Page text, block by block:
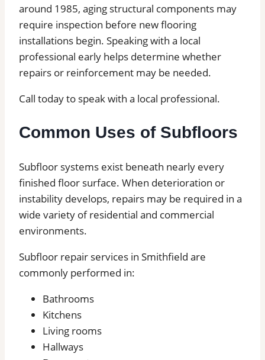
around 1985, aging structural components may
require inspection before new flooring
installations begin. Speaking with a local
professional early helps determine whether
repairs or reinforcement may be needed.
Call today to speak with a local professional.
Common Uses of Subfloors
Subfloor systems exist beneath nearly every
finished floor surface. When deterioration or
instability develops, repairs may be required in a
wide variety of residential and commercial
environments.
Subfloor repair services in Smithfield are
commonly performed in:
Bathrooms
Kitchens
Living rooms
Hallways